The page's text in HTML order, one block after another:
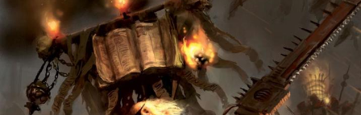
Sonion
Anon plays the new halo cartoon |
/r/Greentext
Mysaria's Accent Memes (HOTD)